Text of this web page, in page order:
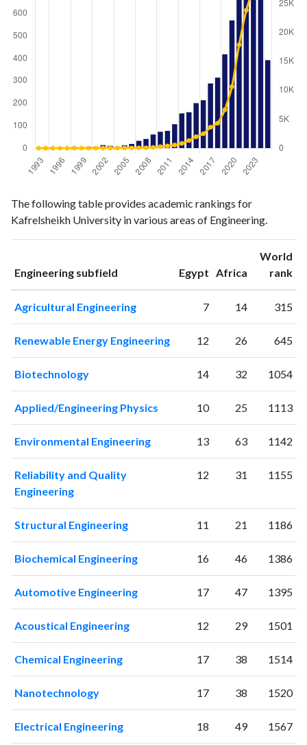
publicationscitations
19932
4
19945
10
19962
2
19973
10
19986
20
19994
18
20007
13
200214
2004
38
2005
51
200733
63
200841
200961
144
201073
272
201177
398
2012107
569
2013155
839
2014160
1338
2015201
1986
2016214
2504
2018 314
4330
2021
826
17899
The following table provides academic rankings for
Kafrelsheikh University in various areas of Engineering.
Engineering subfield Egypt ranking
Africa ranking
World
rank
Agricultural Engineering 7 14 315
Renewable Energy Engineering 12 26 645
Biotechnology 14 32 1054
Applied/Engineering Physics 10 25 1113
Environmental Engineering 13 63 1142
Reliability and Quality
Engineering
12 31 1155
Structural Engineering 11 21 1186
Biochemical Engineering 16 46 1386
Automotive Engineering 17 47 1395
Acoustical Engineering 12 29 1501
Chemical Engineering 17 38 1514
Nanotechnology 17 38 1520
Electrical Engineering 18 49 1567